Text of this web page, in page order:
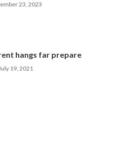
23, 2023
hangs far prepare
19, 2021